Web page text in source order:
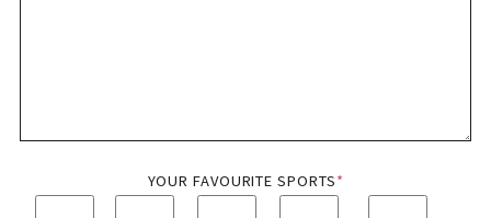
YOUR FAVOURITE SPORTS*